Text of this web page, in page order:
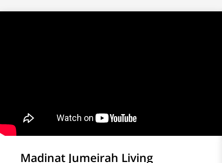
Madinat Jumeirah Living